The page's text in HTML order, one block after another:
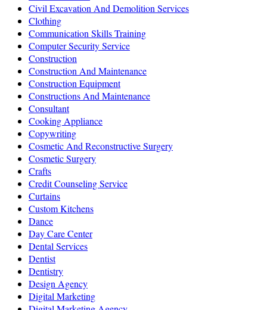
Civil Excavation And Demolition Services
Clothing
Communication Skills Training
Computer Security Service
Construction
Construction And Maintenance
Construction Equipment
Constructions And Maintenance
Consultant
Cooking Appliance
Copywriting
Cosmetic And Reconstructive Surgery
Cosmetic Surgery
Crafts
Credit Counseling Service
Curtains
Custom Kitchens
Dance
Day Care Center
Dental Services
Dentist
Dentistry
Design Agency
Digital Marketing